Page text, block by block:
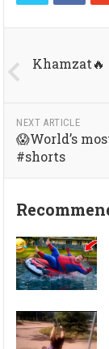
NEXT ARTICLE
😱World’s
#shorts